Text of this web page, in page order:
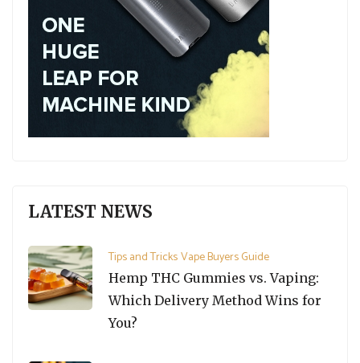
LATEST NEWS
Tips and TricksVape Buyers Guide
Hemp THC Gummies vs. Vaping:
Which Delivery Method Wins for
You?